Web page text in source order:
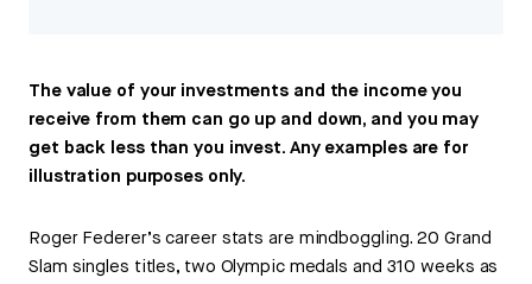
The value of your investments and the income you
receive from them can go up and down, and you may
get back less than you invest. Any examples are for
illustration purposes only.
Roger Federer’s career stats are mindboggling. 20 Grand
Slam singles titles, two Olympic medals and 310 weeks as